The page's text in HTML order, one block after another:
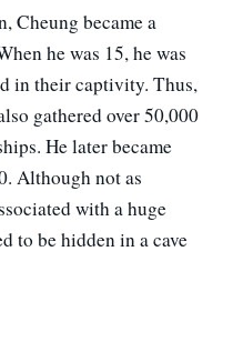
Cheung became a
he was 15, he was
in their captivity. Thus,
gathered over 50,000
He later became
Although not as
with a huge
to be hidden in a cave